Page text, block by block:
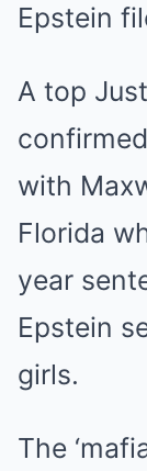
Epstein
A top
with
Florida
year
Epstein
girls.
The